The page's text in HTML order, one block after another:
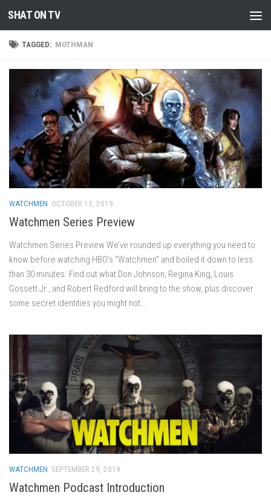
Skip to content
SHAT ON TV
TAGGED: MOTHMAN
WATCHMEN OCTOBER 15, 2019
Watchmen Series Preview
Watchmen Series Preview We’ve rounded up everything you need to
know before watching HBO’s “Watchmen” and boiled it down to less
than 30 minutes. Find out what Don Johnson, Regina King, Louis
Gossett Jr., and Robert Redford will bring to the show, plus discover
some secret identities you might not...
WATCHMEN SEPTEMBER 29, 2019
Watchmen Podcast Introduction